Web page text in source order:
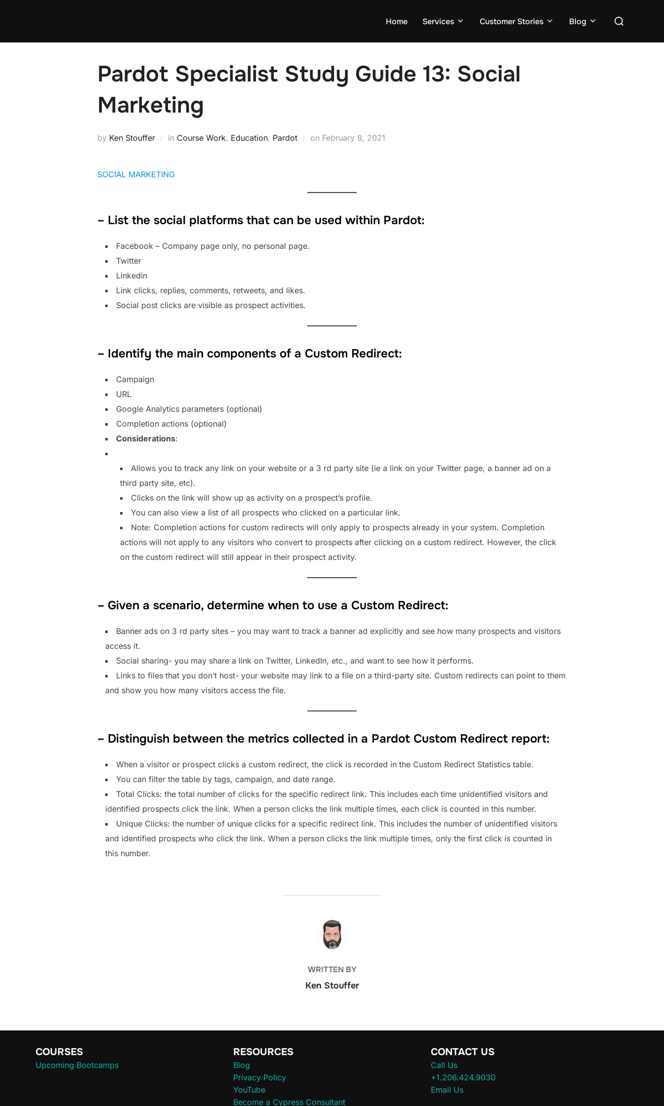
Home Services Customer Stories Blog
Pardot Specialist Study Guide 13: Social
Marketing
by Ken Stouffer in Course Work, Education, Pardot on February 8, 2021
SOCIAL MARKETING
– List the social platforms that can be used within Pardot:
Facebook – Company page only, no personal page.
Twitter
Linkedin
Link clicks, replies, comments, retweets, and likes.
Social post clicks are visible as prospect activities.
– Identify the main components of a Custom Redirect:
Campaign
URL
Google Analytics parameters (optional)
Completion actions (optional)
Considerations:
Allows you to track any link on your website or a 3 rd party site (ie a link on your Twitter page, a banner ad on a
third party site, etc).
Clicks on the link will show up as activity on a prospect’s profile.
You can also view a list of all prospects who clicked on a particular link.
Note: Completion actions for custom redirects will only apply to prospects already in your system. Completion
actions will not apply to any visitors who convert to prospects after clicking on a custom redirect. However, the click
on the custom redirect will still appear in their prospect activity.
– Given a scenario, determine when to use a Custom Redirect:
Banner ads on 3 rd party sites – you may want to track a banner ad explicitly and see how many prospects and visitors
access it.
Social sharing- you may share a link on Twitter, LinkedIn, etc., and want to see how it performs.
Links to files that you don’t host- your website may link to a file on a third-party site. Custom redirects can point to them
and show you how many visitors access the file.
– Distinguish between the metrics collected in a Pardot Custom Redirect report:
When a visitor or prospect clicks a custom redirect, the click is recorded in the Custom Redirect Statistics table.
You can filter the table by tags, campaign, and date range.
Total Clicks: the total number of clicks for the specific redirect link. This includes each time unidentified visitors and
identified prospects click the link. When a person clicks the link multiple times, each click is counted in this number.
Unique Clicks: the number of unique clicks for a specific redirect link. This includes the number of unidentified visitors
and identified prospects who click the link. When a person clicks the link multiple times, only the first click is counted in
this number.
POST AUTHOR
WRITTEN BY
Ken Stouffer
COURSES
Upcoming Bootcamps
RESOURCES
Blog
Privacy Policy
YouTube
Become a Cypress Consultant
CONTACT US
Call Us
+1.206.424.9030
Email Us